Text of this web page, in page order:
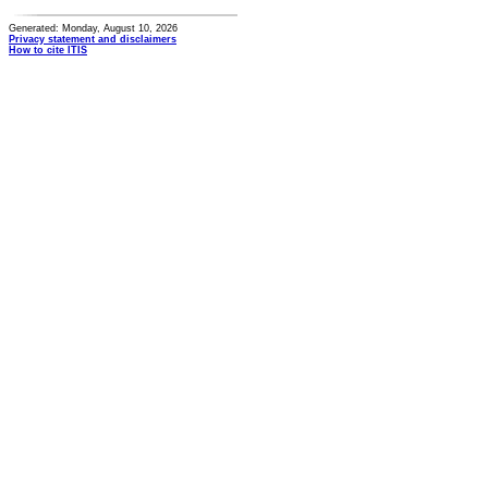
Generated: Monday, August 10, 2026
Privacy statement and disclaimers
How to cite ITIS